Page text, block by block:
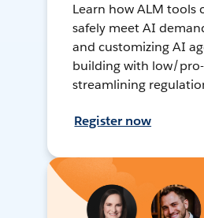
Learn how ALM tools
safely meet AI
and customizing AI
building with low/
streamlining
Register now